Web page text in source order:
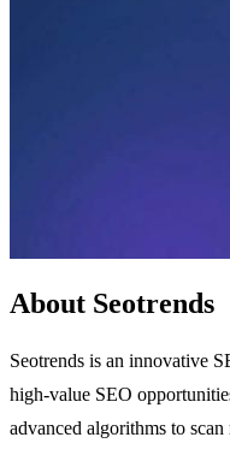
About Seotrends
Seotrends is an innovative
high-value SEO
advanced algorithms to